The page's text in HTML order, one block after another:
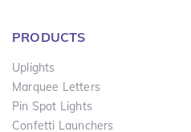
PRODUCTS
Uplights
Marquee Letters
Pin Spot Lights
Confetti Launchers